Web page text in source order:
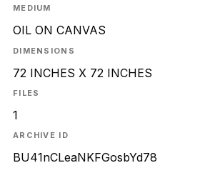
MEDIUM
OIL ON CANVAS
DIMENSIONS
72 INCHES X 72 INCHES
FILES
1
ARCHIVE ID
BU41nCLeaNKFGosbYd78